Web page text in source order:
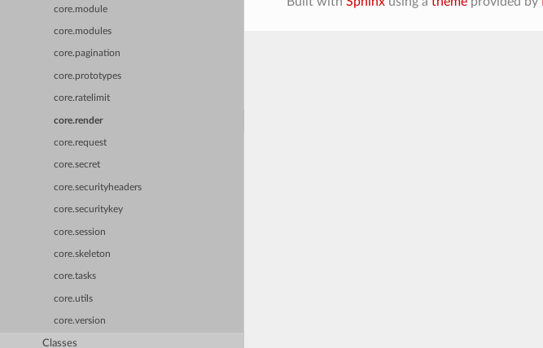
core.module
core.modules
core.pagination
core.prototypes
core.ratelimit
core.render
core.request
core.secret
core.securityheaders
core.securitykey
core.session
core.skeleton
core.tasks
core.utils
core.version
Classes